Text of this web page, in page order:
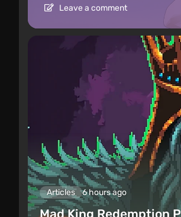
Leave a comment
Articles 6 hours ago
Mad King Redemption